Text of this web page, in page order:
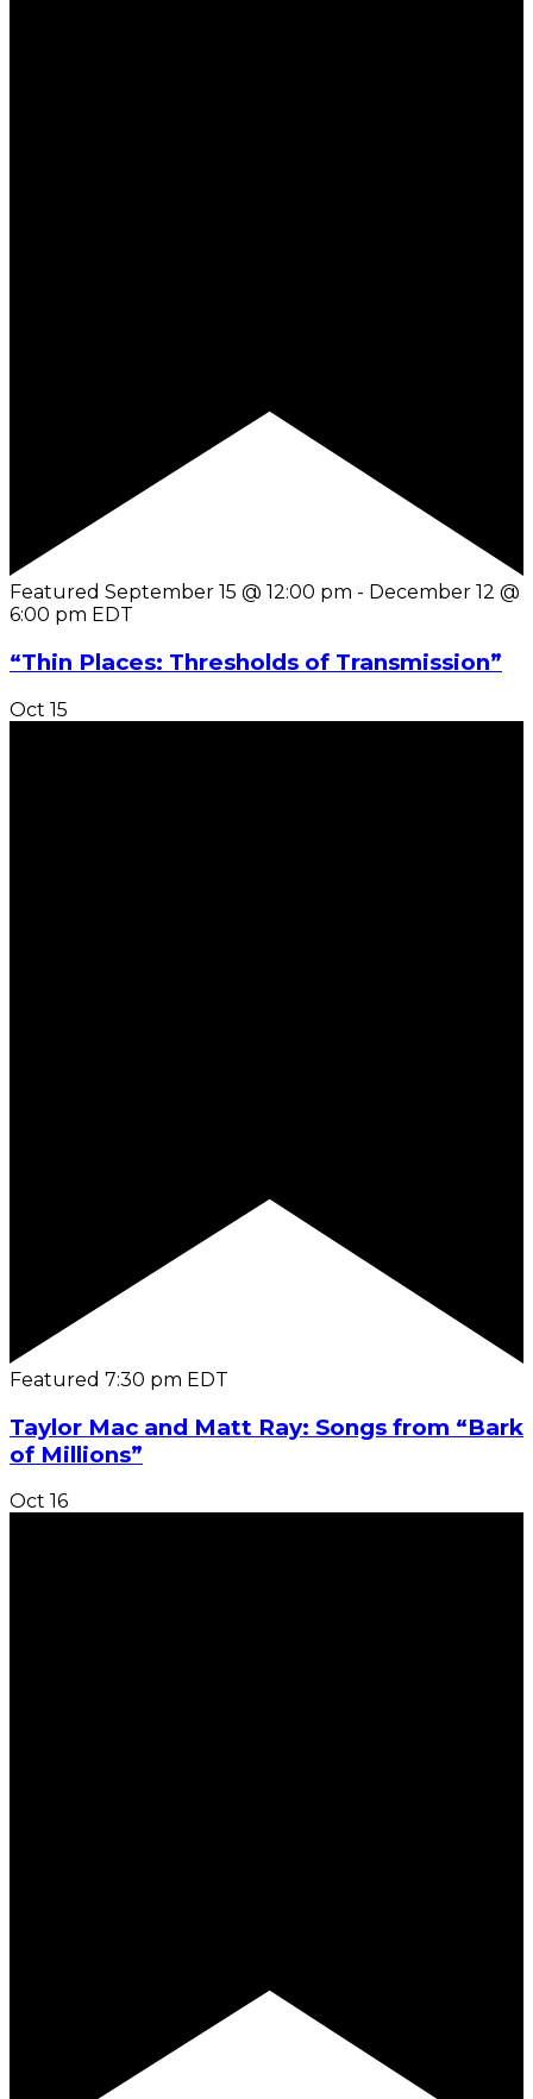
Featured September 15 @ 12:00 pm - December 12 @
6:00 pm EDT
“Thin Places: Thresholds of Transmission”
Oct 15
Featured 7:30 pm EDT
Taylor Mac and Matt Ray: Songs from “Bark
of Millions”
Oct 16